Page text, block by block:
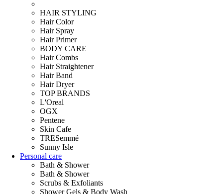
HAIR STYLING
Hair Color
Hair Spray
Hair Primer
BODY CARE
Hair Combs
Hair Straightener
Hair Band
Hair Dryer
TOP BRANDS
L'Oreal
OGX
Pentene
Skin Cafe
TRESemmé
Sunny Isle
Personal care
Bath & Shower
Bath & Shower
Scrubs & Exfoliants
Shower Gels & Body Wash